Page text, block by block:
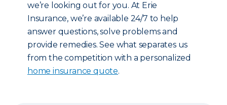
we’re looking out for you. At Erie
Insurance, we’re available 24/7 to help
answer questions, solve problems and
provide remedies. See what separates us
from the competition with a personalized
home insurance quote.